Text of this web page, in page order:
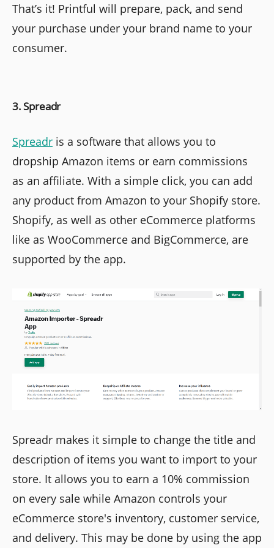
That’s it! Printful will prepare, pack, and send
your purchase under your brand name to your
consumer.
3. Spreadr
Spreadr is a software that allows you to
dropship Amazon items or earn commissions
as an affiliate. With a simple click, you can add
any product from Amazon to your Shopify store.
Shopify, as well as other eCommerce platforms
like as WooCommerce and BigCommerce, are
supported by the app.
Spreadr makes it simple to change the title and
description of items you want to import to your
store. It allows you to earn a 10% commission
on every sale while Amazon controls your
eCommerce store's inventory, customer service,
and delivery. This may be done by using the app